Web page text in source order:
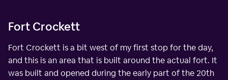
Fort Crockett
Fort Crockett is a bit west of my first stop for the day,
and this is an area that is built around the actual fort. It
was built and opened during the early part of the 20th